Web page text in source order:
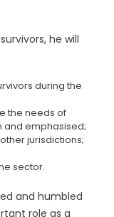
he will
during the
the needs of
and emphasised;
jurisdictions;
sector.
and humbled
role as a